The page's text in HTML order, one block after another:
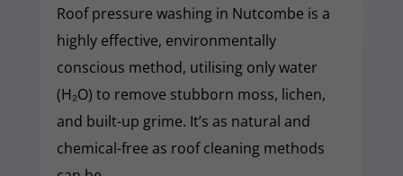
Roof pressure washing in Nutcombe is a
highly effective, environmentally
conscious method, utilising only water
(H₂O) to remove stubborn moss, lichen,
and built-up grime. It’s as natural and
chemical-free as roof cleaning methods